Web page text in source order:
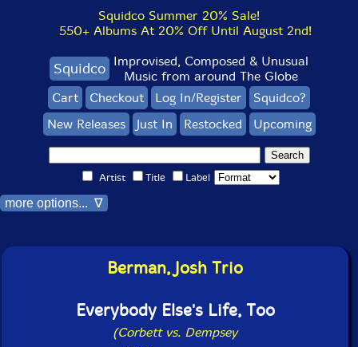
Squidco Summer 20% Sale!
550+ Albums At 20% Off Until August 2nd!
Squidco Improvised, Composed & Unusual
Music from around The Globe
Cart
Checkout Log In/Register
Squidco?
New Releases
Just In Restocked Upcoming
Artist Title Label
more options... ∇
Berman, Josh Trio
Everybody Else's Life, Too
(Corbett vs. Dempsey